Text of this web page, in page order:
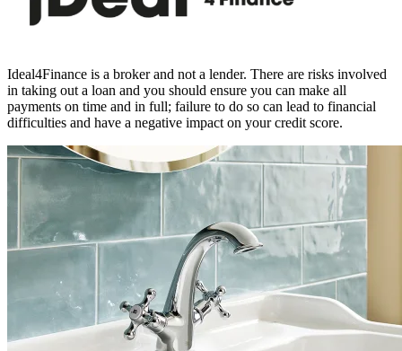
Ideal4Finance is a broker and not a lender. There are risks involved
in taking out a loan and you should ensure you can make all
payments on time and in full; failure to do so can lead to financial
difficulties and have a negative impact on your credit score.